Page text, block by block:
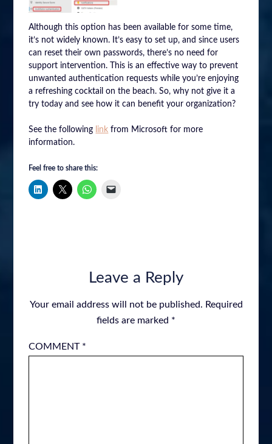
Although this option has been available for some time,
it’s not widely known. It’s easy to set up, and since users
can reset their own passwords, there’s no need for
support intervention. This is an effective way to prevent
unwanted authentication requests while you’re enjoying
a refreshing cocktail on the beach. So, why not give it a
try today and see how it can benefit your organization?
See the following link from Microsoft for more
information.
Feel free to share this:
Leave a Reply
Your email address will not be published. Required
fields are marked *
COMMENT *